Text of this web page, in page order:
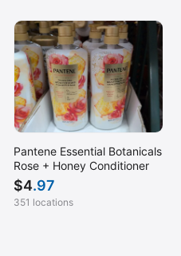
Pantene Essential Botanicals
Rose + Honey Conditioner
$4.97
351 locations